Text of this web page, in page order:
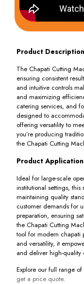
Product Description
The Chapati Cutting
ensuring consistent
and intuitive controls
and maximizing
catering services, and
designed to
offering versatility to
you’re producing
the Chapati Cutting
Product Application
Ideal for large-scale
institutional settings,
maintaining quality
customer demands for
preparation, ensuring
the Chapati Cutting
tool for modern chapati
and versatility, it
and deliver high-quality
Explore our full range of
get a price quote.